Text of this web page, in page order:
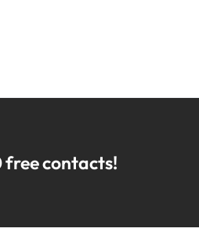
contacts!